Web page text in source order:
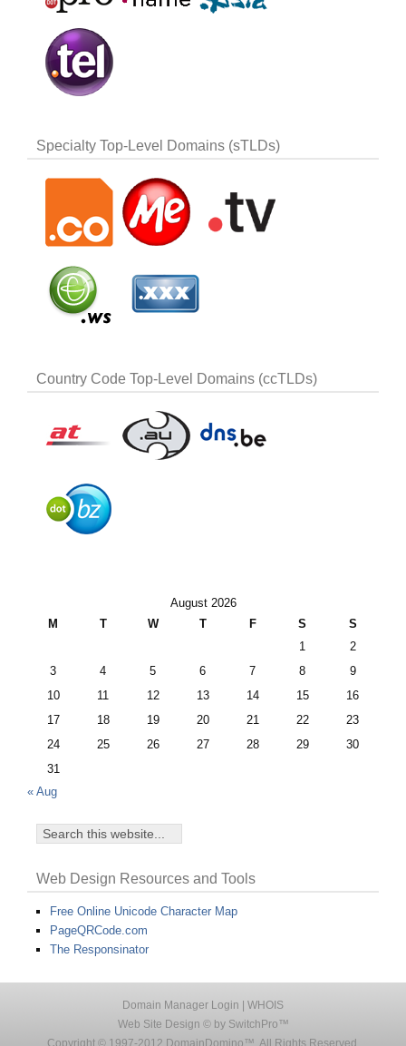
Specialty Top-Level Domains (sTLDs)
Country Code Top-Level Domains (ccTLDs)
August 2026
M
T W T F S
S
1
2
3
4 5 6 7 8
9
10
11 12 13 14 15
16
17
18 19 20 21 22
23
24
25 26 27 28 29
30
31
« Aug
Web Design Resources and Tools
Free Online Unicode Character Map
PageQRCode.com
The Responsinator
Domain Manager Login
WHOIS
Web Site Design © by SwitchPro™
Copyright © 1997-2012 DomainDomino™. All Rights Reserved.